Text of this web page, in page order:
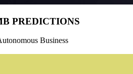
PREDICTIONS
Business